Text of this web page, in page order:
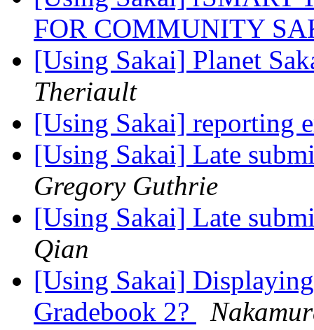
FOR COMMUNITY
[Using Sakai] Planet
Theriault
[Using Sakai] reporting
[Using Sakai] Late
Gregory Guthrie
[Using Sakai] Late
Qian
[Using Sakai]
Gradebook 2?